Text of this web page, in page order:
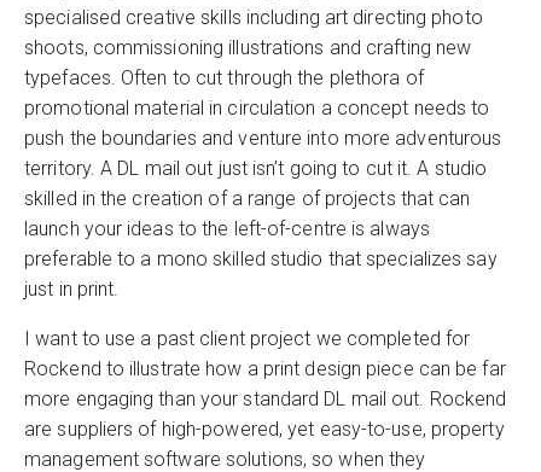
specialised creative skills including art directing photo
shoots, commissioning illustrations and crafting new
typefaces. Often to cut through the plethora of
promotional material in circulation a concept needs to
push the boundaries and venture into more adventurous
territory. A DL mail out just isn’t going to cut it. A studio
skilled in the creation of a range of projects that can
launch your ideas to the left-of-centre is always
preferable to a mono skilled studio that specializes say
just in print.
I want to use a past client project we completed for
Rockend to illustrate how a print design piece can be far
more engaging than your standard DL mail out. Rockend
are suppliers of high-powered, yet easy-to-use, property
management software solutions, so when they